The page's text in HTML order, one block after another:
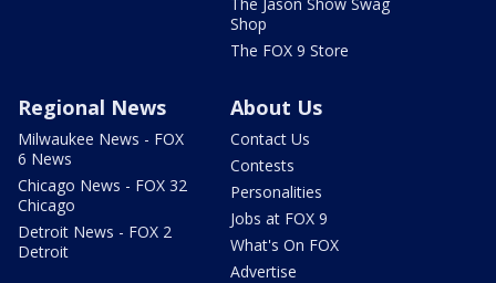
Shop
The FOX 9 Store
Regional News
Milwaukee News - FOX
6 News
Chicago News - FOX 32
Chicago
Detroit News - FOX 2
Detroit
About Us
Contact Us
Contests
Personalities
Jobs at FOX 9
What's On FOX
Advertise